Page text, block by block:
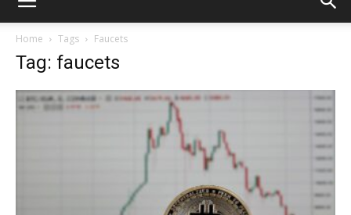
Now
Home Tags Faucets
Tag: faucets